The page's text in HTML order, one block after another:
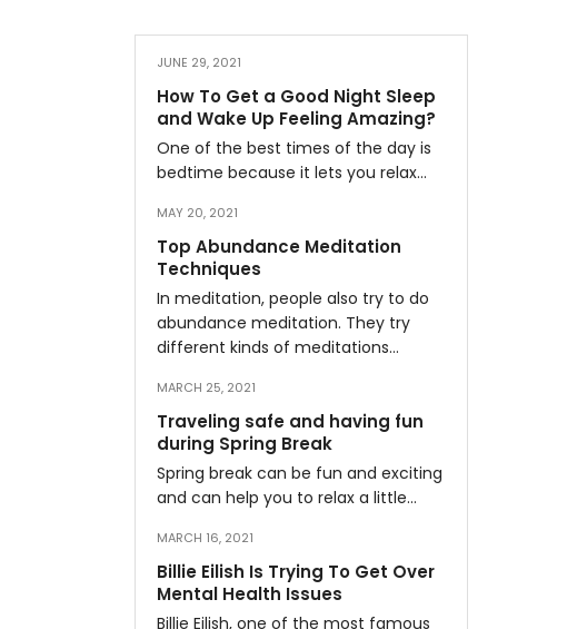
JUNE 29, 2021
How To Get a Good Night Sleep
and Wake Up Feeling Amazing?
One of the best times of the day is
bedtime because it lets you relax…
MAY 20, 2021
Top Abundance Meditation
Techniques
In meditation, people also try to do
abundance meditation. They try
different kinds of meditations…
MARCH 25, 2021
Traveling safe and having fun
during Spring Break
Spring break can be fun and exciting
and can help you to relax a little…
MARCH 16, 2021
Billie Eilish Is Trying To Get Over
Mental Health Issues
Billie Eilish, one of the most famous